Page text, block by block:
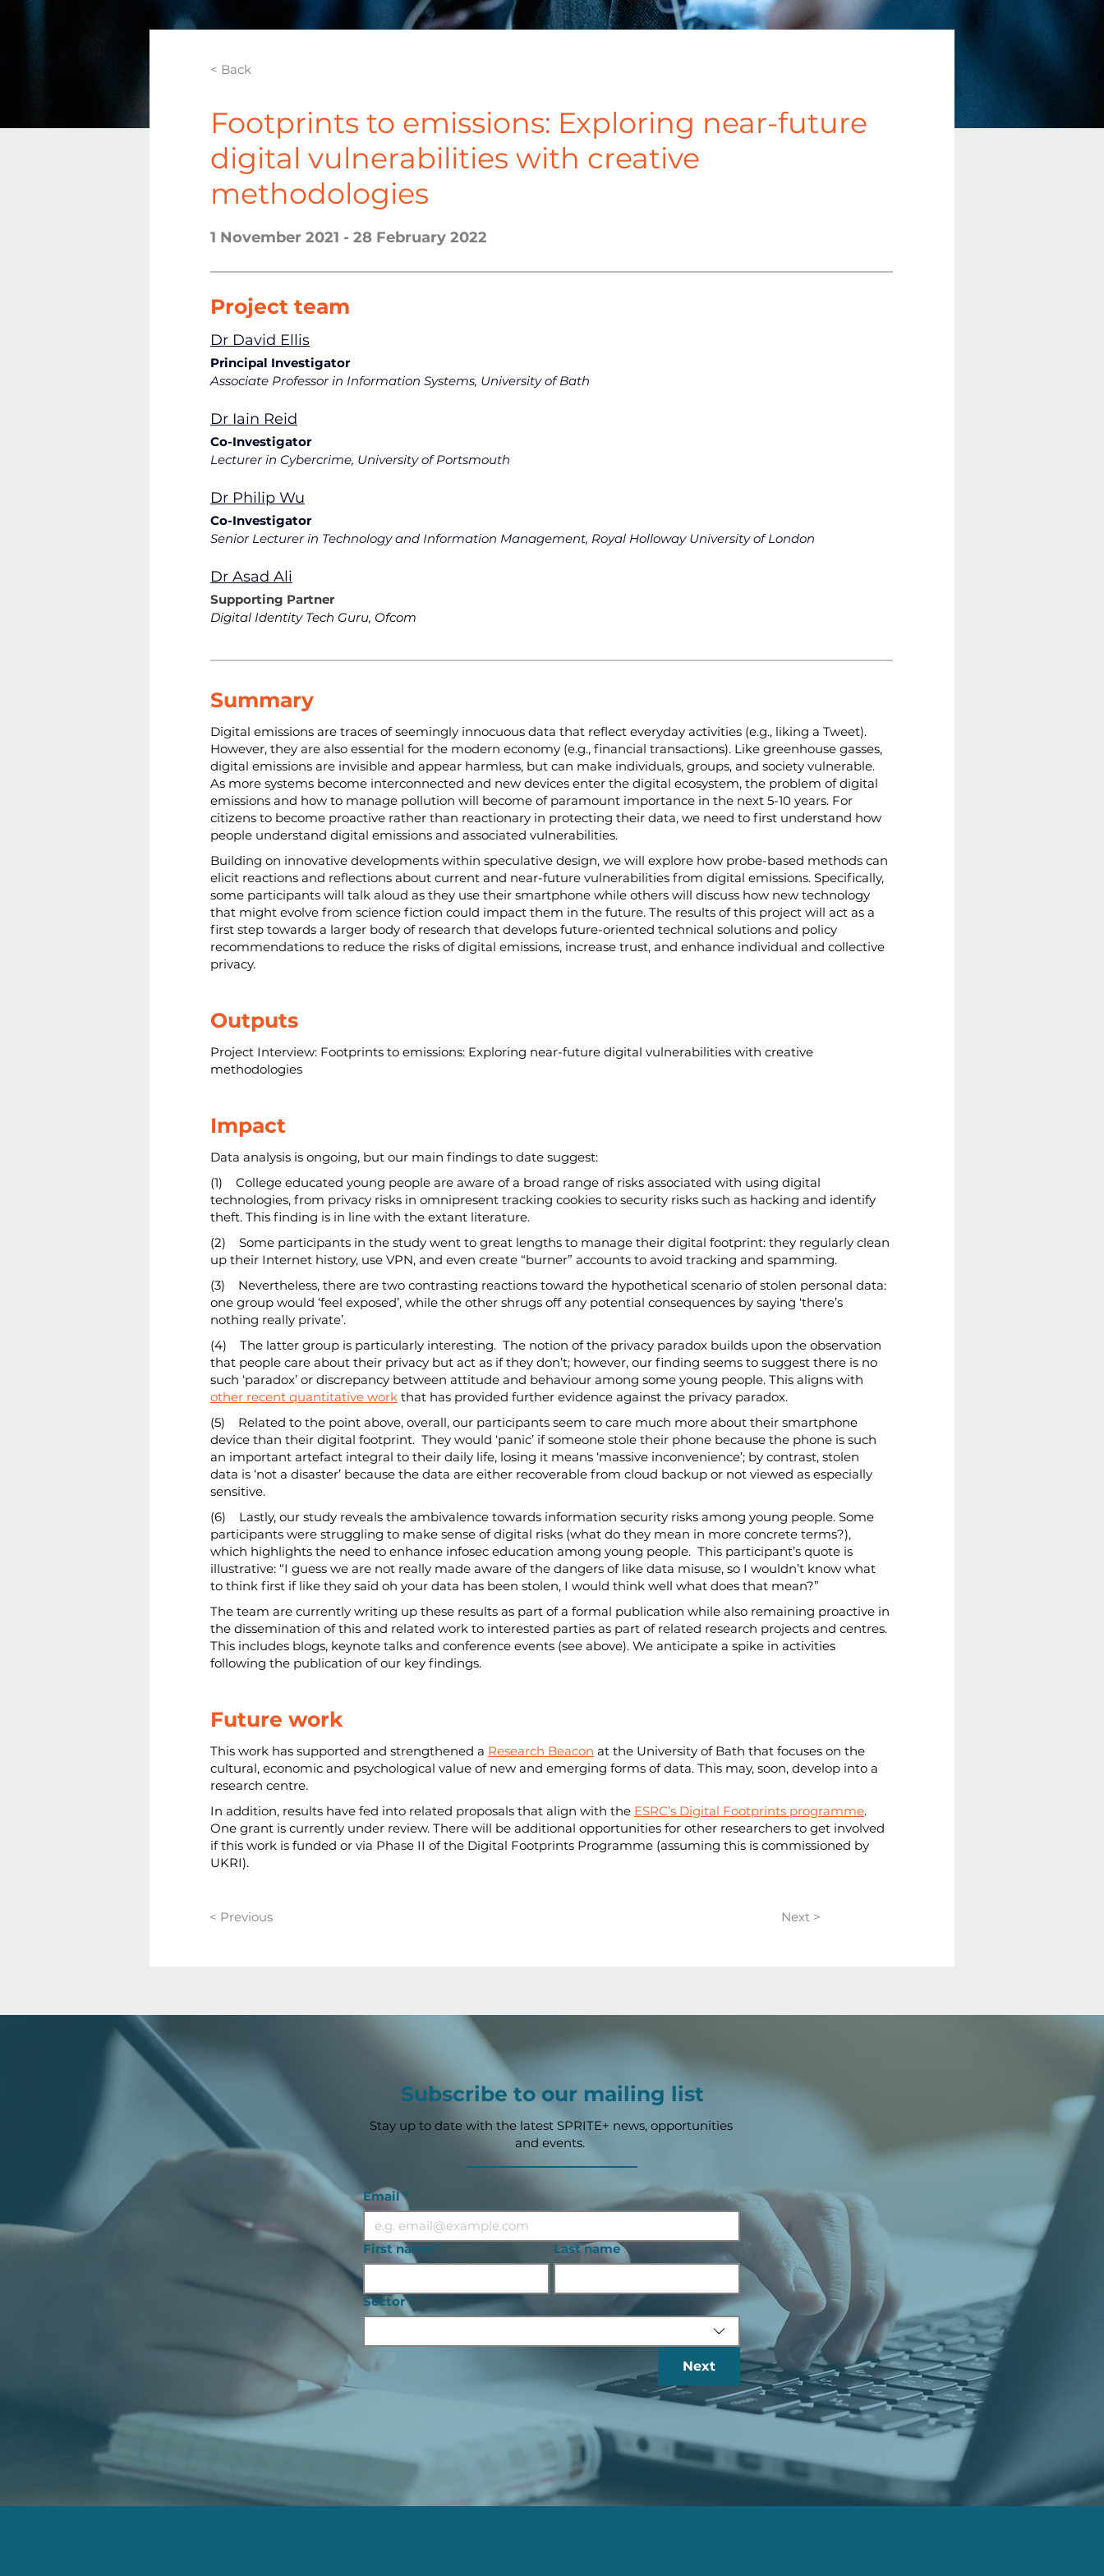
< Back
Footprints to emissions: Exploring near-future
digital vulnerabilities with creative
methodologies
1 November 2021 - 28 February 2022
Project team
Dr David Ellis
Principal Investigator
Associate Professor in Information Systems, University of Bath
Dr Iain Reid
Co-Investigator
Lecturer in Cybercrime, University of Portsmouth
Dr Philip Wu
Co-Investigator
Senior Lecturer in Technology and Information Management, Royal Holloway University of London
Dr Asad Ali
Supporting Partner
Digital Identity Tech Guru, Ofcom
Summary
Digital emissions are traces of seemingly innocuous data that reflect everyday activities (e.g., liking a Tweet).
However, they are also essential for the modern economy (e.g., financial transactions). Like greenhouse gasses,
digital emissions are invisible and appear harmless, but can make individuals, groups, and society vulnerable.
As more systems become interconnected and new devices enter the digital ecosystem, the problem of digital
emissions and how to manage pollution will become of paramount importance in the next 5-10 years. For
citizens to become proactive rather than reactionary in protecting their data, we need to first understand how
people understand digital emissions and associated vulnerabilities.
Building on innovative developments within speculative design, we will explore how probe-based methods can
elicit reactions and reflections about current and near-future vulnerabilities from digital emissions. Specifically,
some participants will talk aloud as they use their smartphone while others will discuss how new technology
that might evolve from science fiction could impact them in the future. The results of this project will act as a
first step towards a larger body of research that develops future-oriented technical solutions and policy
recommendations to reduce the risks of digital emissions, increase trust, and enhance individual and collective
privacy.
Outputs
Project Interview: Footprints to emissions: Exploring near-future digital vulnerabilities with creative
methodologies
Impact
Data analysis is ongoing, but our main findings to date suggest:
(1)    College educated young people are aware of a broad range of risks associated with using digital
technologies, from privacy risks in omnipresent tracking cookies to security risks such as hacking and identify
theft. This finding is in line with the extant literature.
(2)    Some participants in the study went to great lengths to manage their digital footprint: they regularly clean
up their Internet history, use VPN, and even create “burner” accounts to avoid tracking and spamming.
(3)    Nevertheless, there are two contrasting reactions toward the hypothetical scenario of stolen personal data:
one group would ‘feel exposed’, while the other shrugs off any potential consequences by saying ‘there’s
nothing really private’.
(4)    The latter group is particularly interesting.  The notion of the privacy paradox builds upon the observation
that people care about their privacy but act as if they don’t; however, our finding seems to suggest there is no
such ‘paradox’ or discrepancy between attitude and behaviour among some young people. This aligns with
other recent quantitative work that has provided further evidence against the privacy paradox.
(5)    Related to the point above, overall, our participants seem to care much more about their smartphone
device than their digital footprint.  They would ‘panic’ if someone stole their phone because the phone is such
an important artefact integral to their daily life, losing it means ‘massive inconvenience’; by contrast, stolen
data is ‘not a disaster’ because the data are either recoverable from cloud backup or not viewed as especially
sensitive.
(6)    Lastly, our study reveals the ambivalence towards information security risks among young people. Some
participants were struggling to make sense of digital risks (what do they mean in more concrete terms?),
which highlights the need to enhance infosec education among young people.  This participant’s quote is
illustrative: “I guess we are not really made aware of the dangers of like data misuse, so I wouldn’t know what
to think first if like they said oh your data has been stolen, I would think well what does that mean?”
The team are currently writing up these results as part of a formal publication while also remaining proactive in
the dissemination of this and related work to interested parties as part of related research projects and centres.
This includes blogs, keynote talks and conference events (see above). We anticipate a spike in activities
following the publication of our key findings.
Future work
This work has supported and strengthened a Research Beacon at the University of Bath that focuses on the
cultural, economic and psychological value of new and emerging forms of data. This may, soon, develop into a
research centre.
In addition, results have fed into related proposals that align with the ESRC’s Digital Footprints programme.
One grant is currently under review. There will be additional opportunities for other researchers to get involved
if this work is funded or via Phase II of the Digital Footprints Programme (assuming this is commissioned by
UKRI).
< Previous Next >
Subscribe to our mailing list
Stay up to date with the latest SPRITE+ news, opportunities
and events.
Email *
First name * Last name
Sector *
Next